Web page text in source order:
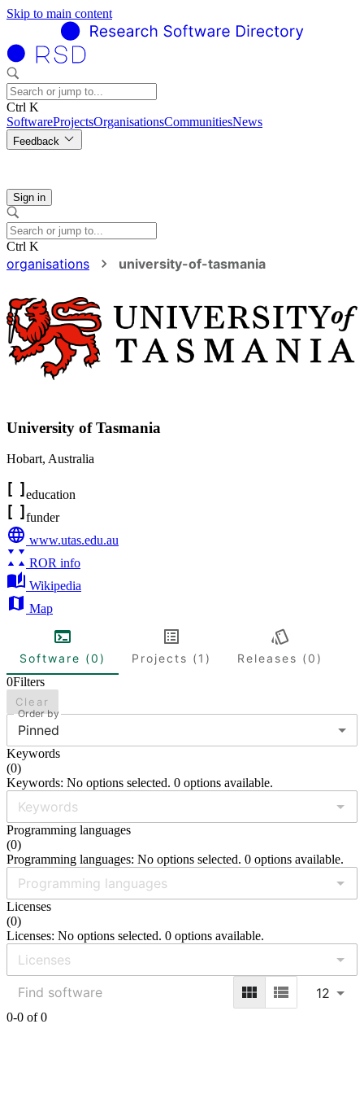
Skip to main content
Ctrl K
SoftwareProjectsOrganisationsCommunitiesNews
Feedback
Sign in
Ctrl K
organisations university-of-tasmania
University of Tasmania
Hobart, Australia
education
funder
www.utas.edu.au
ROR info
Wikipedia
Map
Software (0) Projects (1)
Releases (0)
0Filters
Clear
Order by
Pinned
Keywords
(0)
Keywords: No options selected. 0 options available.
Programming languages
(0)
Programming languages: No options selected. 0 options available.
Licenses
(0)
Licenses: No options selected. 0 options available.
12
0-0 of 0